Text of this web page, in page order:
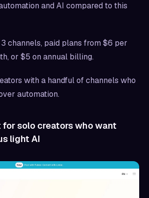
and AI compared to this
channels, paid plans from $6 per
or $5 on annual billing.
with a handful of channels who
automation.
for solo creators who want
light AI